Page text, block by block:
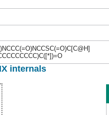
internals